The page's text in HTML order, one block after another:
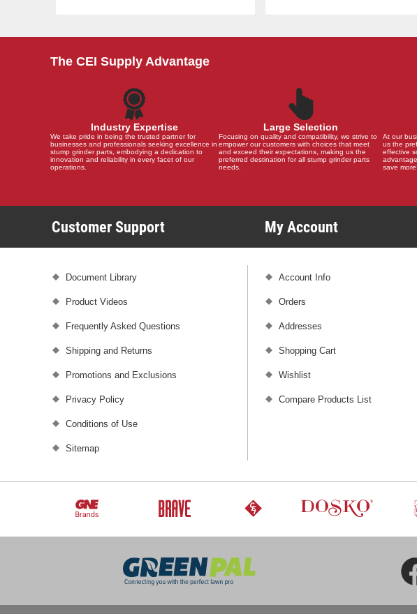
The CEI Supply Advantage
Industry Expertise
We take pride in being the trusted partner for
businesses and professionals seeking excellence in
stump grinder parts, embodying a dedication to
innovation and reliability in every facet of our
operations.
Large Selection
Focusing on quality and compatibility, we strive to
empower our customers with choices that meet
and exceed their expectations, making us the
preferred destination for all stump grinder parts
needs.
At our
us the
effective
save more!
Customer Support
Document Library
Product Videos
Frequently Asked Questions
Shipping and Returns
Promotions and Exclusions
Privacy Policy
Conditions of Use
Sitemap
My Account
Account Info
Orders
Addresses
Shopping Cart
Wishlist
Compare Products List